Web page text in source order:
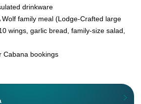
drinkware
Wolf family meal (Lodge-Crafted large
wings, garlic bread, family-size salad,
Cabana bookings